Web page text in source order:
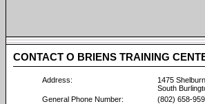
CONTACT O BRIENS TRAINING
Address:
1475
South
General Phone Number:
(802) 658-